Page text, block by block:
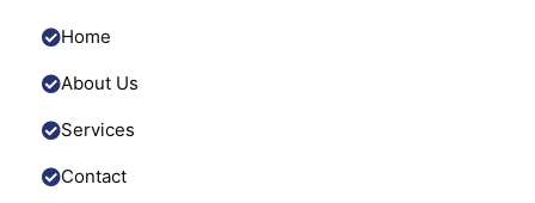
Home
About Us
Services
Contact